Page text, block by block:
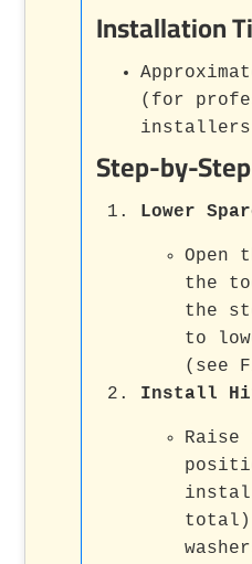
Installation
(for
Step-by-
Lower
Open
the
the
to
(see
Install
total)